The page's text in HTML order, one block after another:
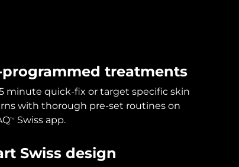
programmed treatments
minute quick-fix or target specific skin
with thorough pre-set routines on
TM Swiss app.
Swiss design